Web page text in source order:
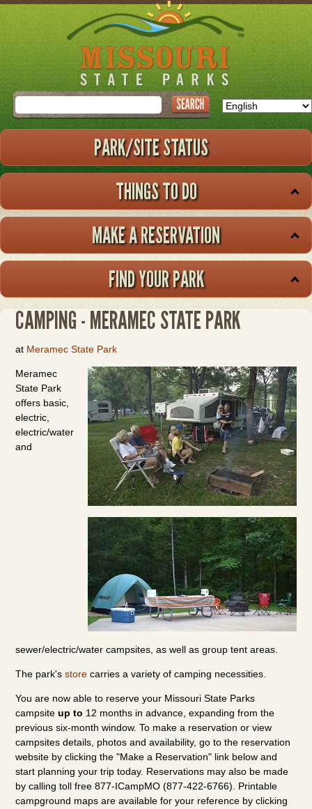
Skip
to
main
Search
PARK/SITE STATUS
THINGS TO DO
MAKE A RESERVATION
FIND YOUR PARK
CAMPING - MERAMEC STATE PARK
at Meramec State Park
Meramec
State Park
offers basic,
electric,
electric/water
and
sewer/electric/water campsites, as well as group tent areas.
The park'sstore carries a variety of camping necessities.
You are now able to reserve your Missouri State Parks
campsiteup to 12 months in advance, expanding from the
previous six-month window. To make a reservation or view
campsites details, photos and availability, go to the reservation
website by clicking the "Make a Reservation" link below and
start planning your trip today. Reservations may also be made
by calling toll free 877-ICampMO (877-422-6766). Printable
campground maps are available for your reference by clicking